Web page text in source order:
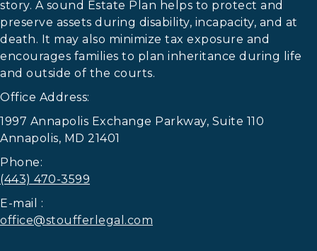
story. A sound Estate Plan helps to protect and
preserve assets during disability, incapacity, and at
death. It may also minimize tax exposure and
encourages families to plan inheritance during life
and outside of the courts.
Office Address:
1997 Annapolis Exchange Parkway, Suite 110
Annapolis, MD 21401
Phone:
(443) 470-3599
E-mail :
office@stoufferlegal.com